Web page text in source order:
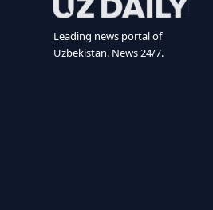
Leading news portal of
Uzbekistan. News 24/7.